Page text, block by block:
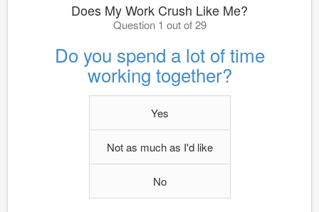
Does My Work Crush Like Me?
Question 1 out of 29
Do you spend a lot of time
working together?
Yes
Not as much as I'd like
No